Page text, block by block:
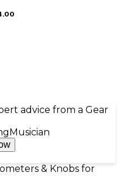
advice from a Gear
Musician
& Knobs for